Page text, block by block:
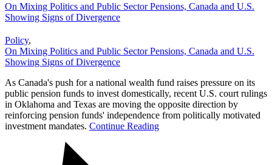
On Mixing Politics and Public Sector Pensions, Canada and U.S.
Showing Signs of Divergence
Policy,
On Mixing Politics and Public Sector Pensions, Canada and U.S.
Showing Signs of Divergence
As Canada's push for a national wealth fund raises pressure on its
public pension funds to invest domestically, recent U.S. court rulings
in Oklahoma and Texas are moving the opposite direction by
reinforcing pension funds' independence from politically motivated
investment mandates. Continue Reading